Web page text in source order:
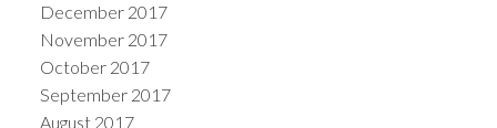
December 2017
November 2017
October 2017
September 2017
August 2017